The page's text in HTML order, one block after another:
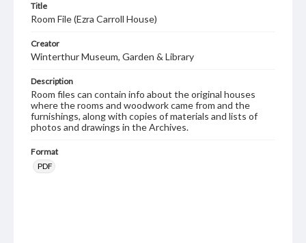
Title
Room File (Ezra Carroll House)
Creator
Winterthur Museum, Garden & Library
Description
Room files can contain info about the original houses
where the rooms and woodwork came from and the
furnishings, along with copies of materials and lists of
photos and drawings in the Archives.
Format
PDF